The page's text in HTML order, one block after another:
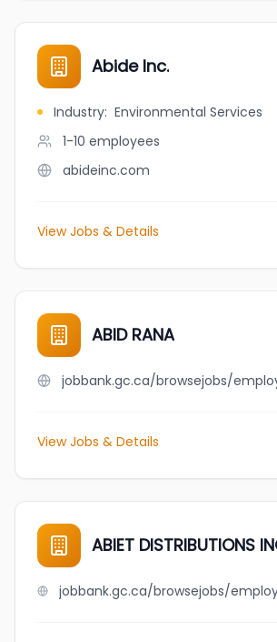
Abide Inc.
Industry: Environmental Services
1-10 employees
abideinc.com
View Jobs & Details
ABID RANA
View Jobs & Details
ABIET DISTRIBUTIONS